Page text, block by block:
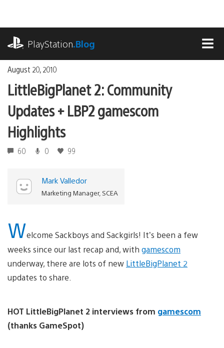
content
PlayStation.Blog
August 20, 2010
LittleBigPlanet 2: Community
Updates + LBP2 gamescom
Highlights
60 0 99
Mark Valledor
Marketing Manager, SCEA
Welcome Sackboys and Sackgirls! It’s been a few
weeks since our last recap and, with gamescom
underway, there are lots of new LittleBigPlanet 2
updates to share.
HOT LittleBigPlanet 2 interviews from gamescom
(thanks GameSpot)